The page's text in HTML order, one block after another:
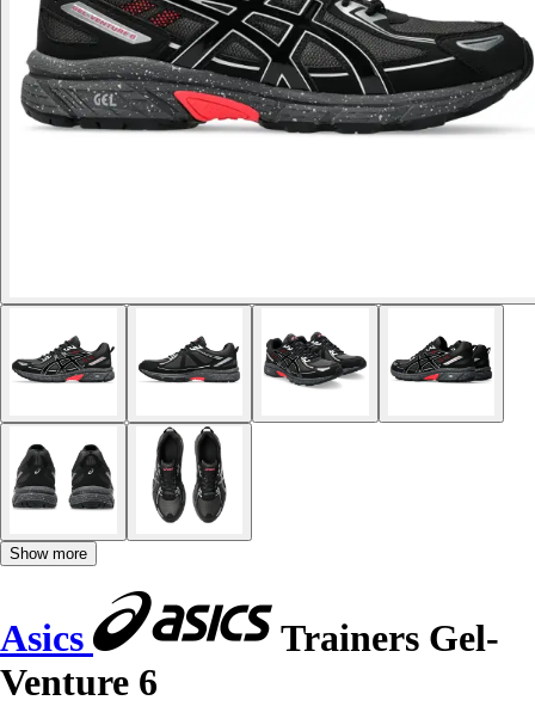
Show more
Asics
Trainers Gel-
Venture 6